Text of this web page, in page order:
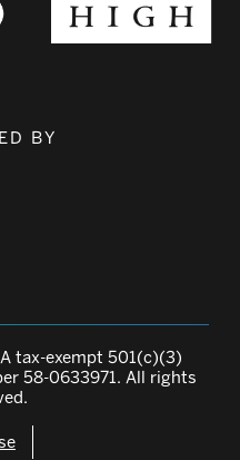
BY
tax-exempt 501(c)(3)
58-0633971. All rights